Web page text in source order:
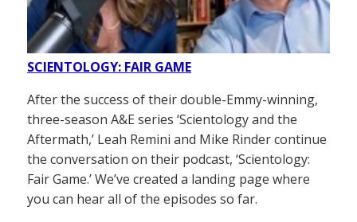
SCIENTOLOGY: FAIR GAME
After the success of their double-Emmy-winning,
three-season A&E series ‘Scientology and the
Aftermath,’ Leah Remini and Mike Rinder continue
the conversation on their podcast, ‘Scientology:
Fair Game.’ We’ve created a landing page where
you can hear all of the episodes so far.